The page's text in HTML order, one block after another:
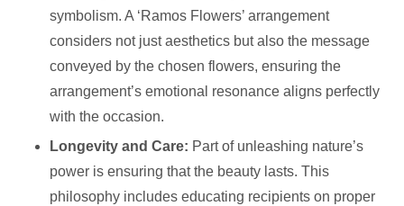
symbolism. A ‘Ramos Flowers’ arrangement
considers not just aesthetics but also the message
conveyed by the chosen flowers, ensuring the
arrangement’s emotional resonance aligns perfectly
with the occasion.
Longevity and Care: Part of unleashing nature’s
power is ensuring that the beauty lasts. This
philosophy includes educating recipients on proper